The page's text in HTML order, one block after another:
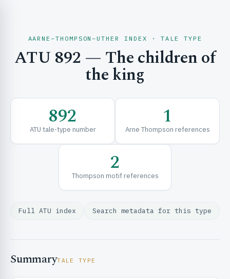
& EXPLORE
& FRAMEWORKS
AARNE–THOMPSON–UTHER INDEX · TALE TYPE
ATU 892 — The children of
the king
892
ATU tale-type number 1
Arne Thompson references
2
Thompson motif references
Full ATU index Search metadata for this type
SummaryTALE TYPE